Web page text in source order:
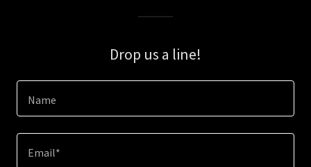
Drop us a line!
Name
Email*